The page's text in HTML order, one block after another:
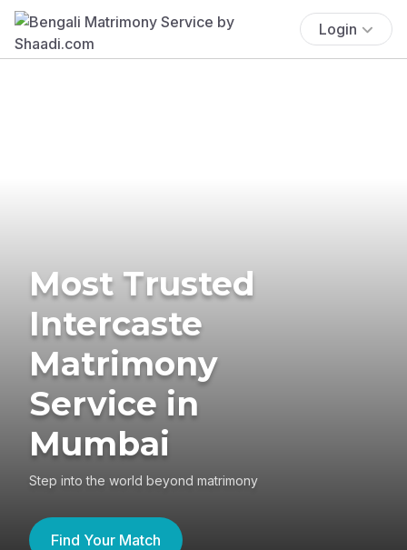
Login
Most Trusted
Intercaste
Matrimony
Service in
Mumbai
Step into the world beyond matrimony
Find Your Match